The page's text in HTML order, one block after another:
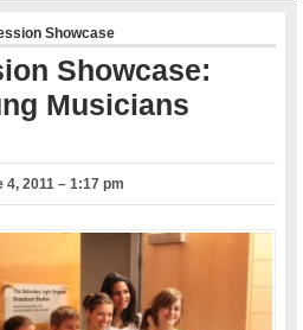
Showcase
Showcase:
Musicians
4, 2011 – 1:17 pm